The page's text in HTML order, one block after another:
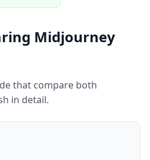
Midjourney
that compare both
in detail.